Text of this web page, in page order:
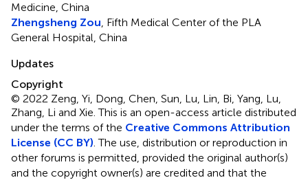
Medicine, China
Zhengsheng Zou , Fifth Medical Center of the PLA
General Hospital, China
Updates
Copyright
© 2022 Zeng, Yi, Dong, Chen, Sun, Lu, Lin, Bi, Yang, Lu,
Zhang, Li and Xie.This is an open-access article distributed
under the terms of the Creative Commons Attribution
License (CC BY) . The use, distribution or reproduction in
other forums is permitted, provided the original author(s)
and the copyright owner(s) are credited and that the